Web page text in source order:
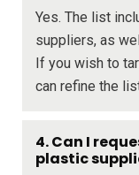
Yes. The list
suppliers, as
If you wish to
can refine the
4. Can I
plastic